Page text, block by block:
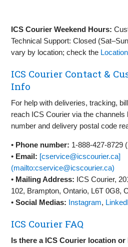
ICS Courier Weekend Hours:
Technical Support: Closed
vary by location; check the
ICS Courier Contact &
Info
For help with deliveries, tracking,
reach ICS Courier via the
number and delivery postal code
• Phone number: 1‑888‑427‑8729
• Email: [cservice@icscourier.ca]
(mailto:cservice@icscourier.ca)
• Mailing Address: ICS Courier,
102, Brampton, Ontario, L6T 0G8,
•Social Medias: Instagram,
ICS Courier FAQ
Is there a ICS Courier location or